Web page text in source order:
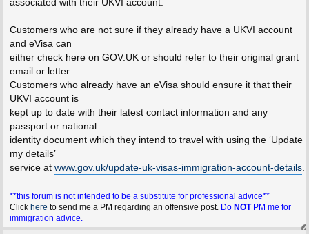
associated with their UKVI account.
Customers who are not sure if they already have a UKVI account
and eVisa can
either check here on GOV.UK or should refer to their original grant
email or letter.
Customers who already have an eVisa should ensure it that their
UKVI account is
kept up to date with their latest contact information and any
passport or national
identity document which they intend to travel with using the ‘Update
my details’
service at www.gov.uk/update-uk-visas-immigration-account-details.
**this forum is not intended to be a substitute for professional advice**
Click here to send me a PM regarding an offensive post. Do NOTPM me for
immigration advice.